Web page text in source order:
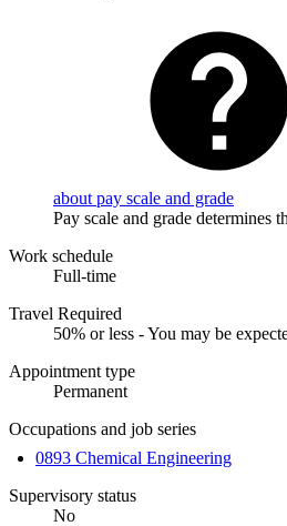
about pay scale and grade
Pay scale and grade determines
Work schedule
Full-time
Travel Required
50% or less - You may be
Appointment type
Permanent
Occupations and job series
0893 Chemical Engineering
Supervisory status
No